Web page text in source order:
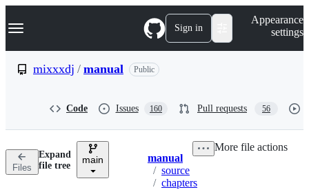
k
p
n
Navigation Menu Sign in
Appearance
settings
mixxxdj / manual Public
Code Issues 160 Pull requests 56
Files
Expand
file tree
main Breadcrumbs
manual
/ source
/ chapters
More file actions